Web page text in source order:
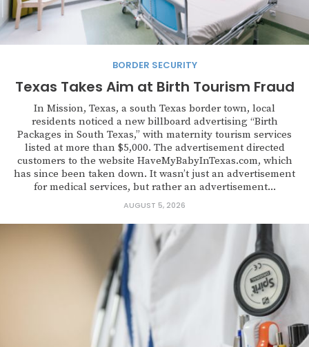
BORDER SECURITY
Texas Takes Aim at Birth Tourism Fraud
In Mission, Texas, a south Texas border town, local
residents noticed a new billboard advertising “Birth
Packages in South Texas,” with maternity tourism services
listed at more than $5,000. The advertisement directed
customers to the website HaveMyBabyInTexas.com, which
has since been taken down. It wasn’t just an advertisement
for medical services, but rather an advertisement...
AUGUST 5, 2026